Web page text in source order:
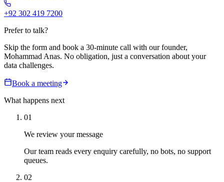
+92 302 419 7200
Prefer to talk?
Skip the form and book a 30-minute call with our founder,
Mohammad Anas. No obligation, just a conversation about your
data challenges.
Book a meeting
What happens next
01
We review your message
Our team reads every enquiry carefully, no bots, no support
queues.
02